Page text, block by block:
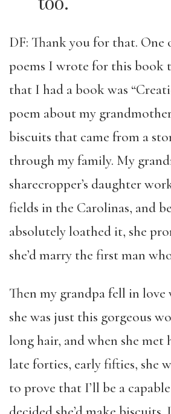
DF: Thank you for that. One
poems I wrote for this book
that I had a book was
poem about my
biscuits that came from a
through my family. My
sharecropper’s daughter
fields in the Carolinas, and
absolutely loathed it, she
she’d marry the first man
Then my grandpa fell in love
she was just this gorgeous
long hair, and when she met
late forties, early fifties, she
to prove that I’ll be a